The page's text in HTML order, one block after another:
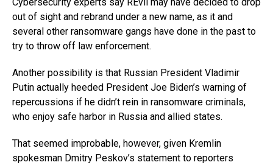
out of sight and rebrand under a new name, as it and
several other ransomware gangs have done in the past to
try to throw off law enforcement.
Another possibility is that Russian President Vladimir
Putin actually heeded President Joe Biden’s warning of
repercussions if he didn’t rein in ransomware criminals,
who enjoy safe harbor in Russia and allied states.
That seemed improbable, however, given Kremlin
spokesman Dmitry Peskov’s statement to reporters